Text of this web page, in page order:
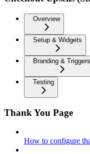
Overview
Setup & Widgets
Branding & Triggers
Testing
Thank You Page
How to configure